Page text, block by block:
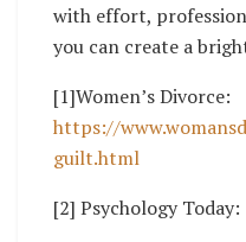
with effort,
you can create a
[1]Women’s Divorce:
https://
guilt.html
[2] Psychology Today: